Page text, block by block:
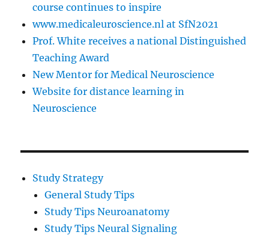
course continues to inspire
www.medicaleuroscience.nl at SfN2021
Prof. White receives a national Distinguished
Teaching Award
New Mentor for Medical Neuroscience
Website for distance learning in
Neuroscience
Study Strategy
General Study Tips
Study Tips Neuroanatomy
Study Tips Neural Signaling